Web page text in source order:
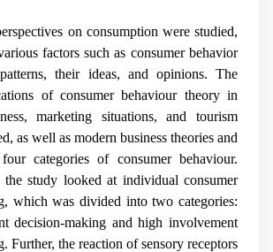
on consumption were studied,
factors such as consumer behavior
their ideas, and opinions. The
of consumer behaviour theory in
marketing situations, and tourism
as well as modern business theories and
categories of consumer behaviour.
study looked at individual consumer
which was divided into two categories:
decision-making and high involvement
Further, the reaction of sensory receptors